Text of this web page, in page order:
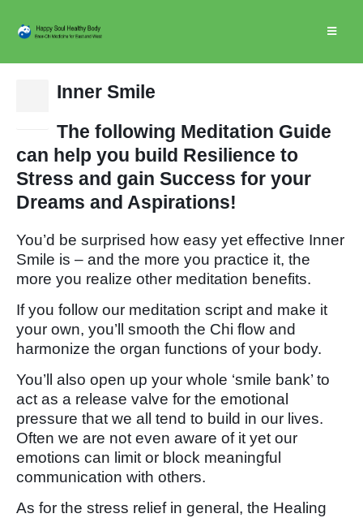
Inner Smile
The following Meditation Guide
can help you build Resilience to
Stress and gain Success for your
Dreams and Aspirations!
You’d be surprised how easy yet effective Inner
Smile is – and the more you practice it, the
more you realize other meditation benefits.
If you follow our meditation script and make it
your own, you’ll smooth the Chi flow and
harmonize the organ functions of your body.
You’ll also open up your whole ‘smile bank’ to
act as a release valve for the emotional
pressure that we all tend to build in our lives.
Often we are not even aware of it yet our
emotions can limit or block meaningful
communication with others.
As for the stress relief in general, the Healing